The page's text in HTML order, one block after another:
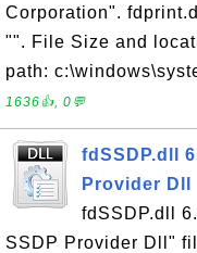
Corporation".
"". File Size and
path:
1636👍, 0💬
fdSSDP.dll
Provider Dll
fdSSDP.dll
SSDP Provider Dll"